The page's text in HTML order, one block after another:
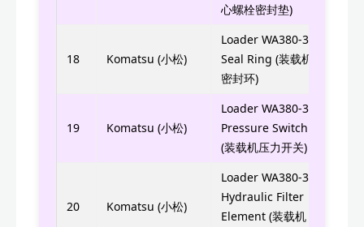
心螺栓密封垫)
18 Komatsu (小松)
Loader WA380-3
Seal Ring (装载机
密封环)
19 Komatsu (小松)
Loader WA380-3
Pressure Switch
(装载机压力开关)
20 Komatsu (小松)
Loader WA380-3
Hydraulic Filter
Element (装载机